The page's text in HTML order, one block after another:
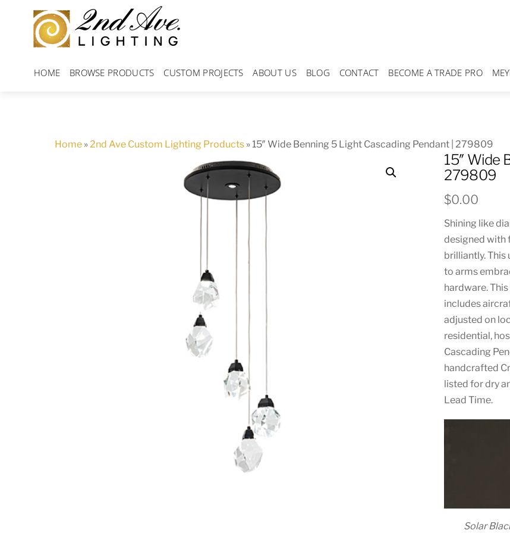
content
HOME BROWSE PRODUCTS CUSTOM PROJECTS ABOUT US BLOG CONTACT BECOME A TRADE PRO
Home »2nd Ave Custom Lighting Products »15″ Wide Benning 5 Light Cascading Pendant | 279809
15″ Wide
279809
$0.00
Shining like
designed with
brilliantly.
to arms
hardware.
includes
adjusted on
residential,
Cascading
handcrafted
listed for dry
Lead Time.
Solar